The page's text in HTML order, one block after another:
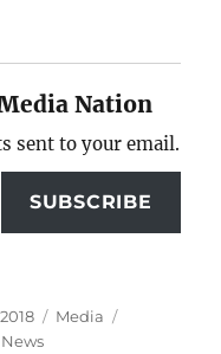
Nation
sent to your email.
SUBSCRIBE
Categories
Media